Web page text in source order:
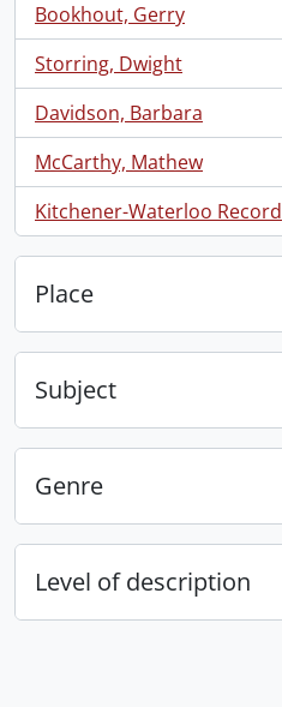
Bookhout, Gerry
, 2435 results
Storring, Dwight
, 2371 results
Davidson, Barbara
, 2129 results
McCarthy, Mathew
, 1660 results
Kitchener-Waterloo Record
, 1516 results
Place
Subject
Genre
Level of description